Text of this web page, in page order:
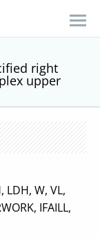
right
upper
LDH, W, VL,
IFAILL,